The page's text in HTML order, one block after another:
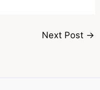
Next Post →